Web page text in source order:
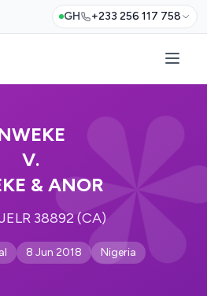
GH +233 256 117 758
V.
& ANOR
38892 (CA)
8 Jun 2018 Nigeria